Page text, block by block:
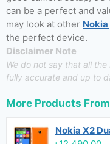
can be a perfect and
may look at other
the perfect device.
Disclaimer Note
We do not say that all
fully accurate and up to
More Products From
Nokia X2